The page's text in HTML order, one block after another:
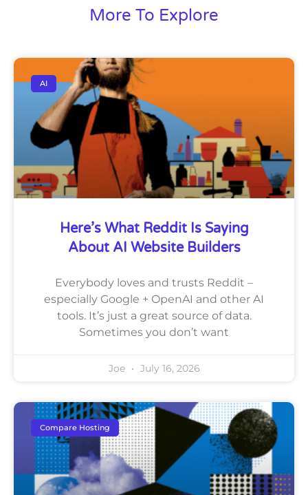
More To Explore
AI
Here’s What Reddit Is Saying
About AI Website Builders
Everybody loves and trusts Reddit –
especially Google + OpenAI and other AI
tools. It’s just a great source of data.
Sometimes you don’t want
Joe July 16, 2026
Compare Hosting